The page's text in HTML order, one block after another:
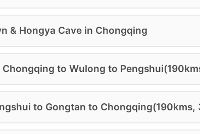
Guide
& Hongya Cave in Chongqing
to Wulong to
to Gongtan to Chongqing(190kms,